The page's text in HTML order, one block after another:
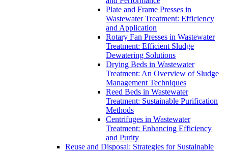
Plate and Frame Presses in
Wastewater Treatment: Efficiency
and Application
Rotary Fan Presses in Wastewater
Treatment: Efficient Sludge
Dewatering Solutions
Drying Beds in Wastewater
Treatment: An Overview of Sludge
Management Techniques
Reed Beds in Wastewater
Treatment: Sustainable Purification
Methods
Centrifuges in Wastewater
Treatment: Enhancing Efficiency
and Purity
Reuse and Disposal: Strategies for Sustainable